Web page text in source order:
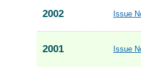
2002 Issue
2001 Issue